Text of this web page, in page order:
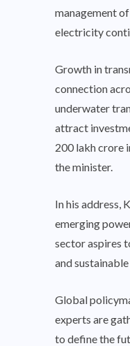
management
electricity
Growth in
connection
underwater
attract
200 lakh crore
the minister.
In his address,
emerging
sector aspires
and
Global
experts are
to define the